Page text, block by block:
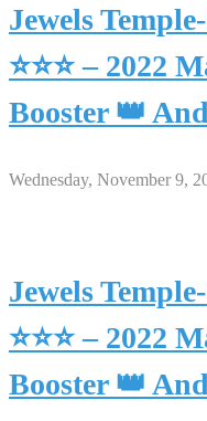
Jewels
⭐⭐⭐ – 2022
Booster 👑
Wednesday, November 9,
Jewels
⭐⭐⭐ – 2022
Booster 👑